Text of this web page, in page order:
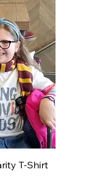
T-Shirt